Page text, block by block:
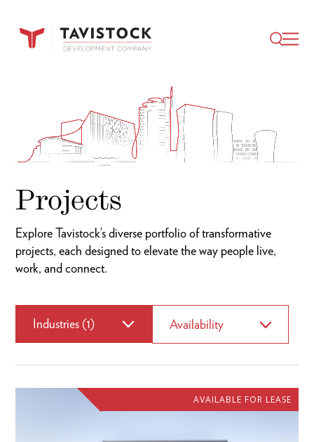
Projects
Explore Tavistock’s diverse portfolio of transformative
projects, each designed to elevate the way people live,
work, and connect.
Industries (1) Availability
AVAILABLE FOR LEASE